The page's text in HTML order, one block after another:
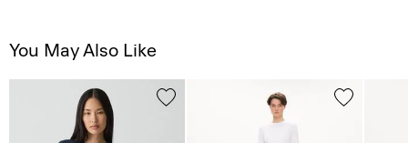
You May Also Like